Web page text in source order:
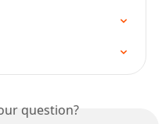
question?